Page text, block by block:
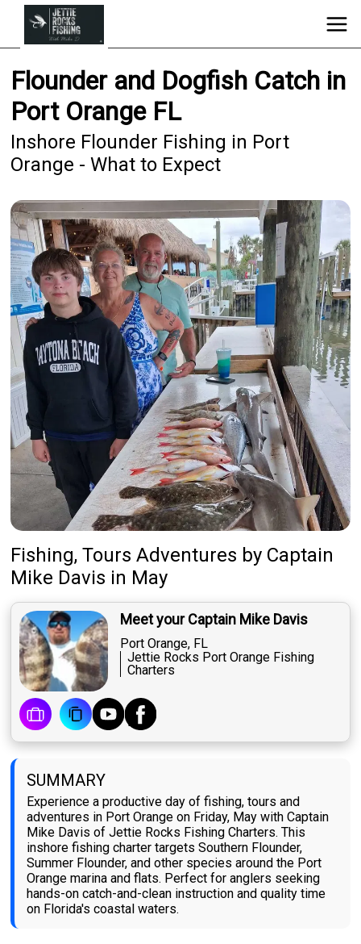
Flounder and Dogfish Catch in
Port Orange FL
Inshore Flounder Fishing in Port
Orange - What to Expect
Fishing, Tours Adventures by Captain
Mike Davis in May
Meet your Captain Mike Davis
Port Orange, FL
Jettie Rocks Port Orange Fishing
Charters
SUMMARY
Experience a productive day of fishing, tours and
adventures in Port Orange on Friday, May with Captain
Mike Davis of Jettie Rocks Fishing Charters. This
inshore fishing charter targets Southern Flounder,
Summer Flounder, and other species around the Port
Orange marina and flats. Perfect for anglers seeking
hands-on catch-and-clean instruction and quality time
on Florida's coastal waters.